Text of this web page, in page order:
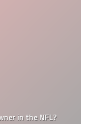
in the NFL?